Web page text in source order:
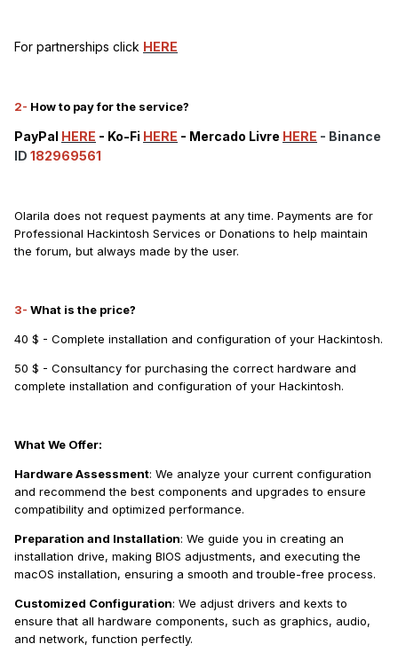
For partnerships click HERE
2- How to pay for the service?
PayPal HERE - Ko-Fi HERE - Mercado Livre HERE - Binance
ID 182969561
Olarila does not request payments at any time. Payments are for
Professional Hackintosh Services or Donations to help maintain
the forum, but always made by the user.
3- What is the price?
40 $ - Complete installation and configuration of your Hackintosh.
50 $ - Consultancy for purchasing the correct hardware and
complete installation and configuration of your Hackintosh.
What We Offer:
Hardware Assessment: We analyze your current configuration
and recommend the best components and upgrades to ensure
compatibility and optimized performance.
Preparation and Installation: We guide you in creating an
installation drive, making BIOS adjustments, and executing the
macOS installation, ensuring a smooth and trouble-free process.
Customized Configuration: We adjust drivers and kexts to
ensure that all hardware components, such as graphics, audio,
and network, function perfectly.